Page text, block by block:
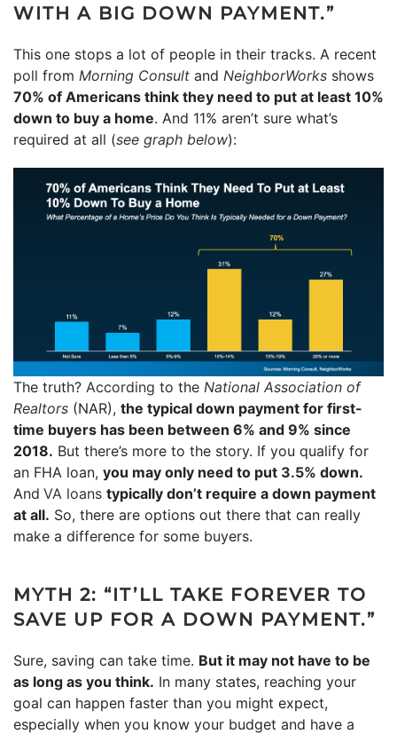
WITH A BIG DOWN PAYMENT.”
This one stops a lot of people in their tracks. A recent
poll from Morning Consult and NeighborWorks shows
70% of Americans think they need to put at least 10%
down to buy a home. And 11% aren’t sure what’s
required at all (see graph below):
The truth? According to the National Association of
Realtors (NAR), the typical down payment for first-
time buyers has been between 6% and 9% since
2018. But there’s more to the story. If you qualify for
an FHA loan, you may only need to put 3.5% down.
And VA loans typically don’t require a down payment
at all. So, there are options out there that can really
make a difference for some buyers.
MYTH 2: “IT’LL TAKE FOREVER TO
SAVE UP FOR A DOWN PAYMENT.”
Sure, saving can take time. But it may not have to be
as long as you think. In many states, reaching your
goal can happen faster than you might expect,
especially when you know your budget and have a